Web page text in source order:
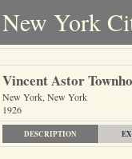
New York
Vincent Astor
New York, New York
1926
DESCRIPTION